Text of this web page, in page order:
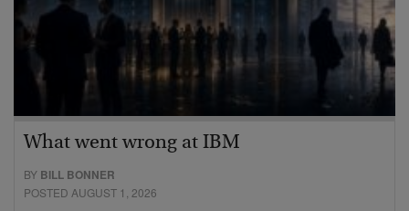
What went wrong at IBM
BY BILL BONNER
POSTED AUGUST 1, 2026